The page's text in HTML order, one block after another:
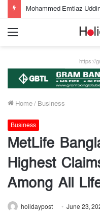
https://
Home/ Business
Business
MetLife
Highest
Among All
holidaypost June 23,